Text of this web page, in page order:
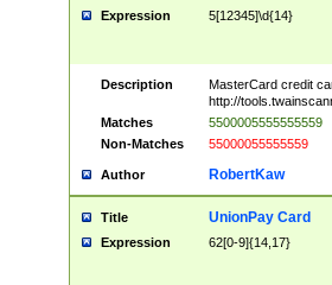
Expression 5[12345]\d{14}
Description
MasterCard credit
http://
Matches
5500005555555559
Non-Matches
55000055555559
Author RobertKaw
Title UnionPay Card
Expression 62[0-9]{14,17}